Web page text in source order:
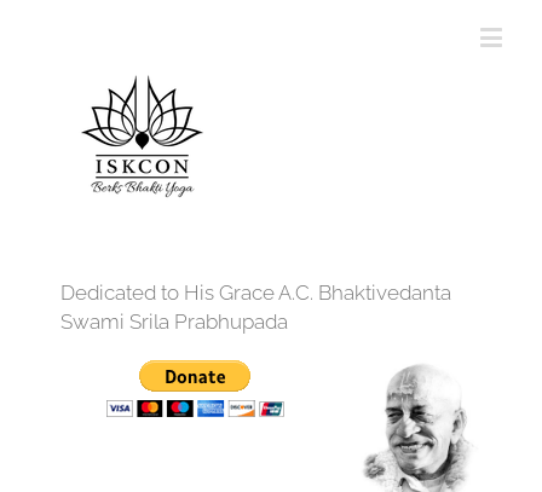
Dedicated to His Grace A.C. Bhaktivedanta
Swami Srila Prabhupada